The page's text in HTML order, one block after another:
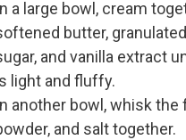
a large bowl, cream
butter,
and vanilla extract
light and fluffy.
another bowl, whisk the
and salt together.